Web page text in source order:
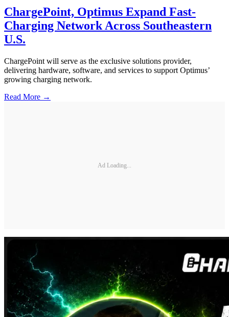
ChargePoint, Optimus Expand Fast-
Charging Network Across Southeastern
U.S.
ChargePoint will serve as the exclusive solutions provider,
delivering hardware, software, and services to support Optimus’
growing charging network.
Read More →
Ad Loading...